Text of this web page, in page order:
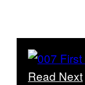
Read Next